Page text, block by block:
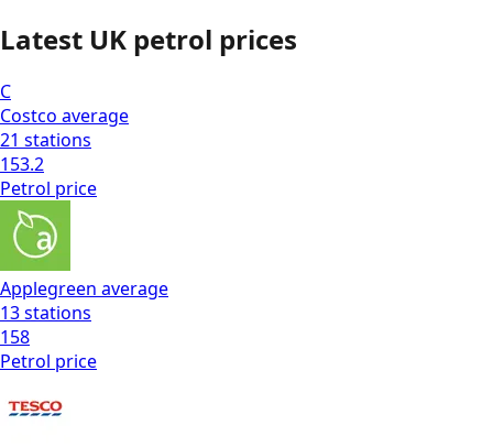
Latest UK petrol prices
C
Costco average
21 stations
153.2
Petrol price
Applegreen average
13stations
158
Petrol price